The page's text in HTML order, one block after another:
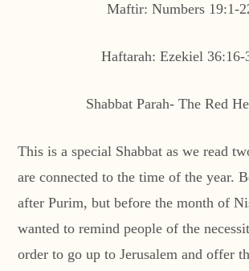
Maftir: Numbers 19:1-
Haftarah: Ezekiel 36:16-
Shabbat Parah- The Red
This is a special Shabbat as we read
are connected to the time of the year.
after Purim, but before the month of
wanted to remind people of the
order to go up to Jerusalem and offer